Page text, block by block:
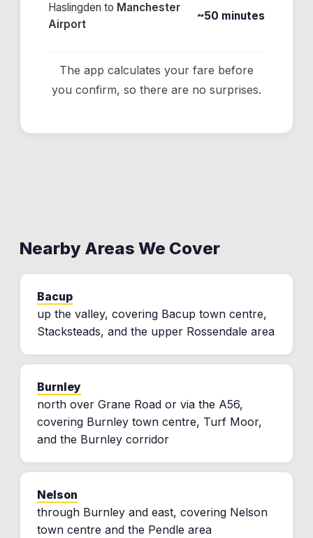
Haslingden to Manchester
Airport
~50 minutes
The app calculates your fare before
you confirm, so there are no surprises.
Nearby Areas We Cover
Bacup
up the valley, covering Bacup town centre,
Stacksteads, and the upper Rossendale area
Burnley
north over Grane Road or via the A56,
covering Burnley town centre, Turf Moor,
and the Burnley corridor
Nelson
through Burnley and east, covering Nelson
town centre and the Pendle area